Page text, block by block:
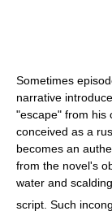
Sometimes
narrative
"escape" from his
conceived as a
becomes an
from the novel's
water and
script. Such